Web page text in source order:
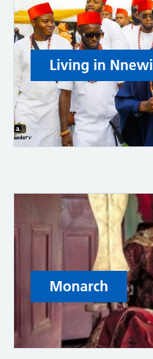
Living in Nnewi
Monarch